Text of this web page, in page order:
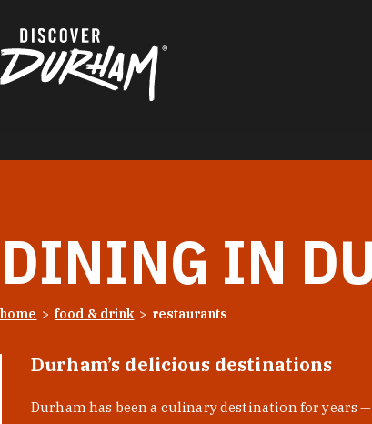
DINING IN
home food & drink restaurants
Durham’s delicious destinations
Durham has been a culinary destination for years